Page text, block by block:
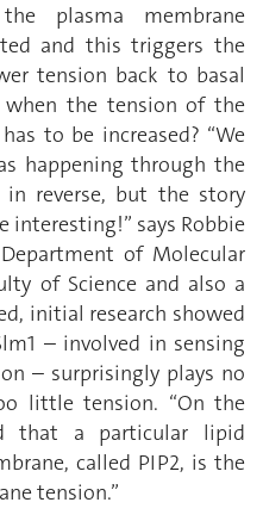
plasma membrane
and this triggers the
tension back to basal
when the tension of the
to be increased? “We
happening through the
in reverse, but the story
says Robbie
of Molecular
of Science and also a
initial research showed
– involved in sensing
– surprisingly plays no
little tension. “On the
that a particular lipid
called PIP2, is the
tension.”